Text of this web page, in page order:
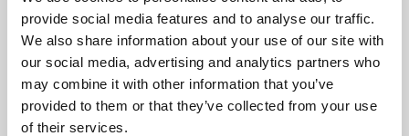
provide social media features and to analyse our traffic.
We also share information about your use of our site with
our social media, advertising and analytics partners who
may combine it with other information that you’ve
provided to them or that they’ve collected from your use
of their services.
Phoenix’s art and digital culture programme presents
free exhibitions by artists from across the world,
supported by Arts Council England and De Montfort
University.